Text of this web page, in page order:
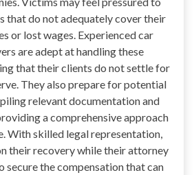
that do not adequately cover their
or lost wages. Experienced car
are adept at handling these
that their clients do not settle for
They also prepare for potential
relevant documentation and
a comprehensive approach
With skilled legal representation,
their recovery while their attorney
the compensation that can